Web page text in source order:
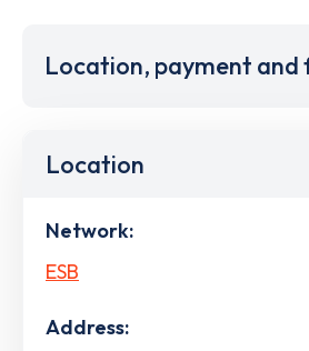
Location, payment and
Location
Network:
ESB
Address: